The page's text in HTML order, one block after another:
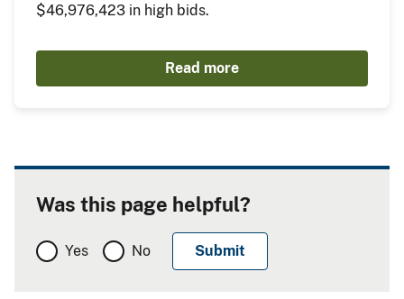
$46,976,423 in high bids.
Read more
Was this page helpful?
Yes No